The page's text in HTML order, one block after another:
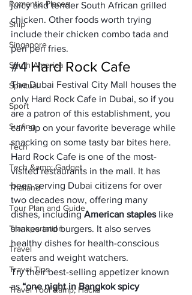
Romantic Places
Ship
Singapore
South America
Spiritual
Sport
Surfing
Tech
Tech &amp; Gadget
Thailand
Tour Plan and Guide
Transportation
Travel
Travel Tips
Travel Tool &amp; Hacks
juicy and tender South African grilled
chicken. Other foods worth trying
include their chicken combo tada and
peri peri fries.
#4 Hard Rock Cafe
The Dubai Festival City Mall houses the
only Hard Rock Cafe in Dubai, so if you
are a patron of this establishment, you
can sip on your favorite beverage while
snacking on some tasty bar bites here.
Hard Rock Cafe is one of the most-
visited restaurants in the mall. It has
been serving Dubai citizens for over
two decades now, offering many
dishes, including American staples like
shakes and burgers. It also serves
healthy dishes for health-conscious
eaters and weight watchers.
Try their best-selling appetizer known
as “one night in Bangkok spicy